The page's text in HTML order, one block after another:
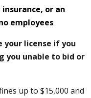
or an
employees
your license if you
you unable to bid or
up to $15,000 and